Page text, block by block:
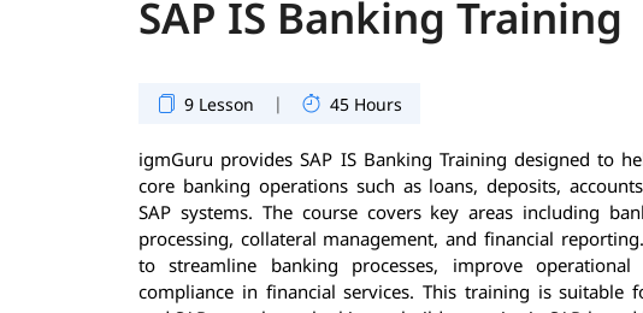
SAP IS Banking Training
9 Lesson | 45 Hours
igmGuru provides SAP IS Banking Training designed to
core banking operations such as loans, deposits,
SAP systems. The course covers key areas including
processing, collateral management, and financial
to streamline banking processes, improve
compliance in financial services. This training is suitable